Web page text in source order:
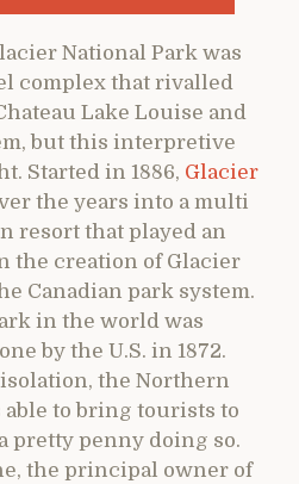
National Park was
complex that rivalled
Lake Louise and
but this interpretive
Started in 1886, Glacier
the years into a multi
resort that played an
the creation of Glacier
Canadian park system.
in the world was
by the U.S. in 1872.
the Northern
able to bring tourists to
pretty penny doing so.
the principal owner of